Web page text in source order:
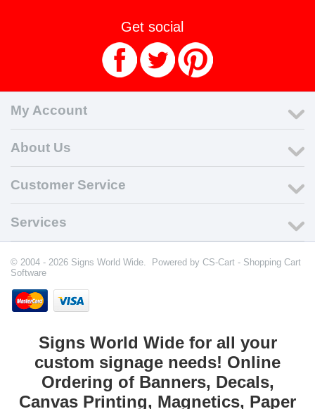
Get social
My Account
About Us
Customer Service
Services
© 2004 - 2026 Signs World Wide. Powered by CS-Cart - Shopping Cart
Software
Signs World Wide for all your
custom signage needs! Online
Ordering of Banners, Decals,
Canvas Printing, Magnetics, Paper